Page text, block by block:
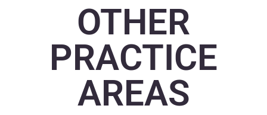
OTHER
PRACTICE
AREAS